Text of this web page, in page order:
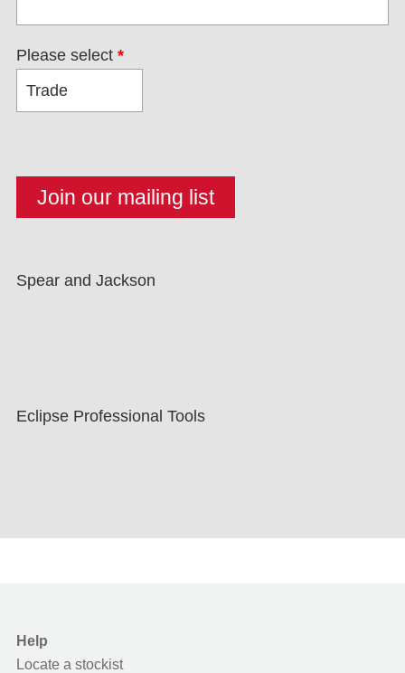
Please select *
Spear and Jackson
Eclipse Professional Tools
Help
Locate a stockist